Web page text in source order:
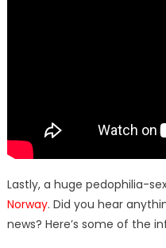
Lastly, a huge pedophilia-
Norway. Did you hear
news? Here’s some of the